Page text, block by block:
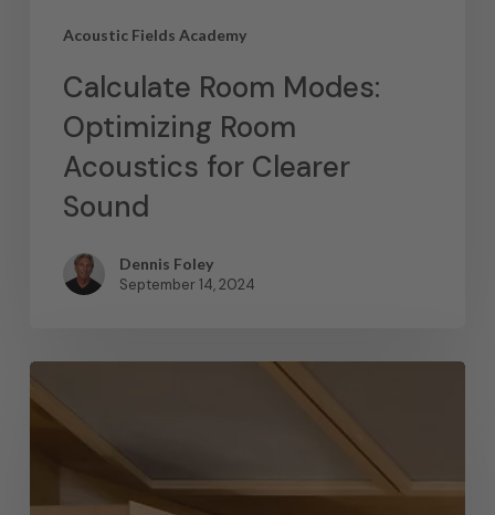
Acoustic Fields Academy
Calculate Room Modes:
Optimizing Room
Acoustics for Clearer
Sound
Dennis Foley
September 14, 2024